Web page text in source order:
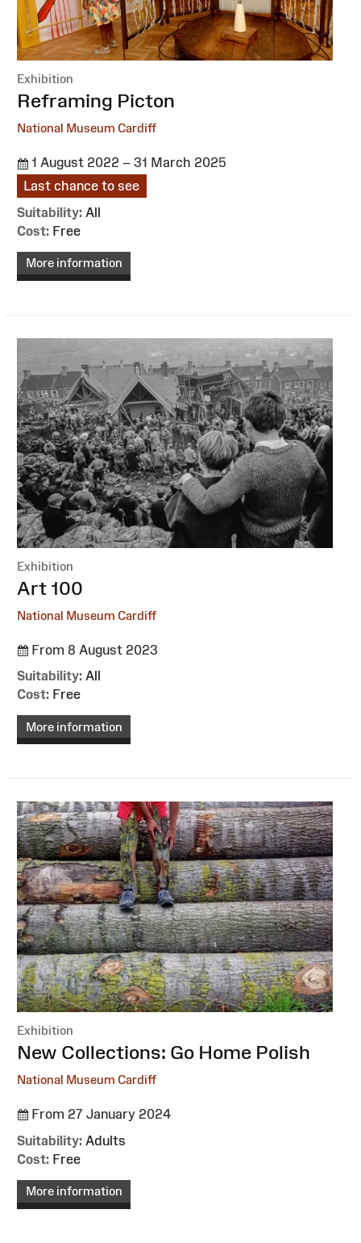
Exhibition
:Reframing Picton
National Museum Cardiff
1 August 2022 – 31 March 2025
Last chance to see
Suitability: All
Cost: Free
More information
Exhibition
:Art 100
National Museum Cardiff
From 8 August 2023
Suitability: All
Cost: Free
More information
Exhibition
:New Collections: Go Home Polish
National Museum Cardiff
From 27 January 2024
Suitability: Adults
Cost: Free
More information